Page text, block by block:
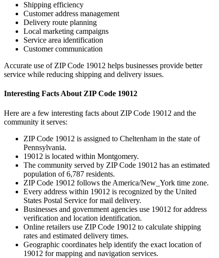
Shipping efficiency
Customer address management
Delivery route planning
Local marketing campaigns
Service area identification
Customer communication
Accurate use of ZIP Code 19012 helps businesses provide better
service while reducing shipping and delivery issues.
Interesting Facts About ZIP Code 19012
Here are a few interesting facts about ZIP Code 19012 and the
community it serves:
ZIP Code 19012 is assigned to Cheltenham in the state of
Pennsylvania.
19012 is located within Montgomery.
The community served by ZIP Code 19012 has an estimated
population of6,787 residents.
ZIP Code 19012 follows the America/New_York time zone.
Every address within 19012 is recognized by the United
States Postal Service for mail delivery.
Businesses and government agencies use 19012 for address
verification and location identification.
Online retailers use ZIP Code 19012 to calculate shipping
rates and estimated delivery times.
Geographic coordinates help identify the exact location of
19012 for mapping and navigation services.